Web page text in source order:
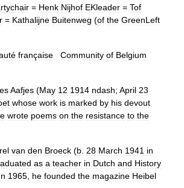
= Henk Nijhof EKleader = Tof
= Kathalijne Buitenweg (of the GreenLeft
française Community of Belgium
Aafjes (May 12 1914 ndash; April 23
whose work is marked by his devout
wrote poems on the resistance to the
van den Broeck (b 28 March 1941 in
as a teacher in Dutch and History
1965 he founded the magazine Heibel